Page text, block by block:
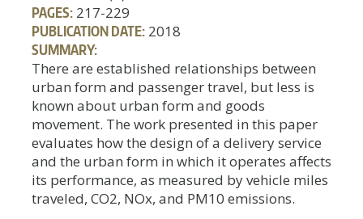
PAGES: 217-229
PUBLICATION DATE: 2018
SUMMARY:
There are established relationships between
urban form and passenger travel, but less is
known about urban form and goods
movement. The work presented in this paper
evaluates how the design of a delivery service
and the urban form in which it operates affects
its performance, as measured by vehicle miles
traveled, CO2, NOx, and PM10 emissions.